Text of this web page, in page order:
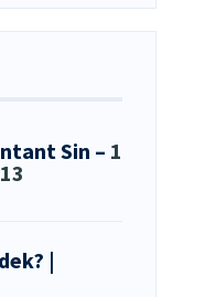
Sin – 1
|